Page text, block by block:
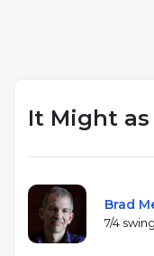
It Might as
Brad
7/4